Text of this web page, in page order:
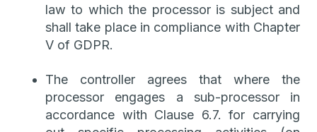
law to which the processor is subject and
shall take place in compliance with Chapter
V of GDPR.
The controller agrees that where the
processor engages a sub-processor in
accordance with Clause 6.7. for carrying